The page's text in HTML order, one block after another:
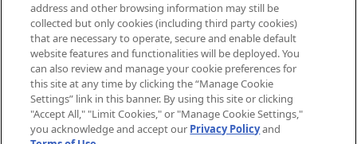
TERMS & CONDITIONS
Pay Securely With
address and other browsing information may still be
collected but only cookies (including third party cookies)
that are necessary to operate, secure and enable default
website features and functionalities will be deployed. You
can also review and manage your cookie preferences for
this site at any time by clicking the “Manage Cookie
Settings” link in this banner. By using this site or clicking
"Accept All," "Limit Cookies," or "Manage Cookie Settings,"
you acknowledge and accept our Privacy Policyand